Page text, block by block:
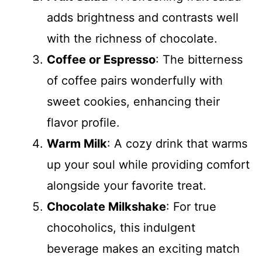
adds brightness and contrasts well
with the richness of chocolate.
Coffee or Espresso: The bitterness
of coffee pairs wonderfully with
sweet cookies, enhancing their
flavor profile.
Warm Milk: A cozy drink that warms
up your soul while providing comfort
alongside your favorite treat.
Chocolate Milkshake: For true
chocoholics, this indulgent
beverage makes an exciting match